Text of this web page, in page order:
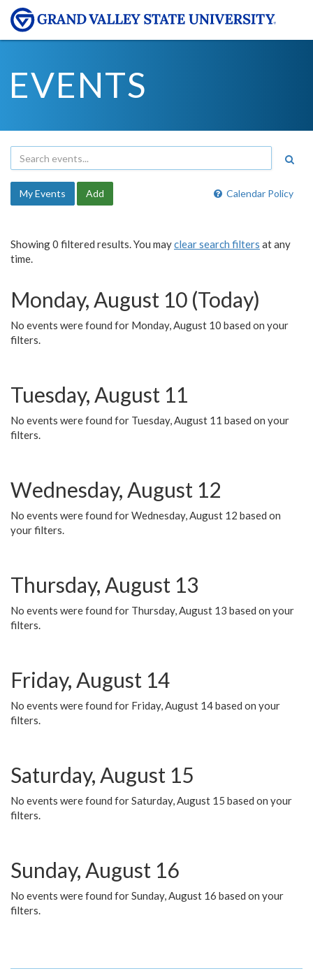
EVENTS
Calendar Policy
My Events Add
Showing 0 filtered results. You mayclear search filters at any
time.
Monday, August 10 (Today)
No events were found for Monday, August 10 based on your
filters.
Tuesday, August 11
No events were found for Tuesday, August 11 based on your
filters.
Wednesday, August 12
No events were found for Wednesday, August 12 based on
your filters.
Thursday, August 13
No events were found for Thursday, August 13 based on your
filters.
Friday, August 14
No events were found for Friday, August 14 based on your
filters.
Saturday, August 15
No events were found for Saturday, August 15 based on your
filters.
Sunday, August 16
No events were found for Sunday, August 16 based on your
filters.